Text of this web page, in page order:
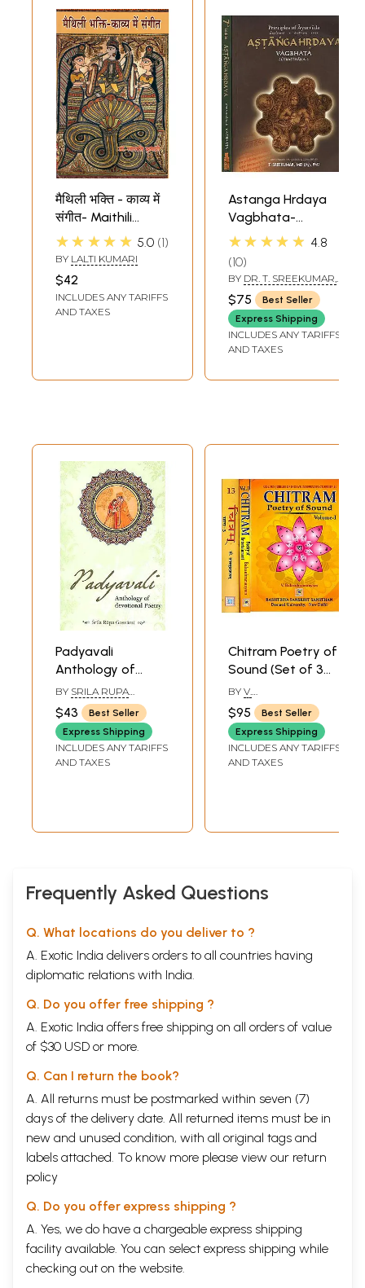
मैथिली भक्ति - काव्य में
संगीत- Maithili
Devotional - Music
in Poetry
★★★★★ 5.0 1
BY LALTI KUMARI
$42
INCLUDES ANY TARIFFS
AND TAXES
Astanga Hrdaya
Vagbhata-
Principles of
Explained in
Dexterous Verse
(Set of 2 Volumes)
★★★★★ 4.8
10
BY DR. T. SREEKUMAR,
MD (AY), PHD
$75
Best Seller
Express Shipping
INCLUDES ANY TARIFFS
AND TAXES
Padyavali
Anthology of
Devotional Poetry
BY SRILA RUPA
GOSWAMI
$43
Best Seller
Express Shipping
INCLUDES ANY TARIFFS
AND TAXES
Chitram Poetry of
Sound (Set of 3
Volumes)
BY V.
BALASUBRAMANYAM
$95
Best Seller
Express Shipping
INCLUDES ANY TARIFFS
AND TAXES
Frequently Asked Questions
Q. What locations do you deliver to ?
A. Exotic India delivers orders to all countries having
diplomatic relations with India.
Q. Do you offer free shipping ?
A. Exotic India offers free shipping on all orders of value
of $30 USD or more.
Q. Can I return the book?
A. All returns must be postmarked within seven (7)
days of the delivery date. All returned items must be in
new and unused condition, with all original tags and
labels attached. To know more please view our return
policy
Q. Do you offer express shipping ?
A. Yes, we do have a chargeable express shipping
facility available. You can select express shipping while
checking out on the website.